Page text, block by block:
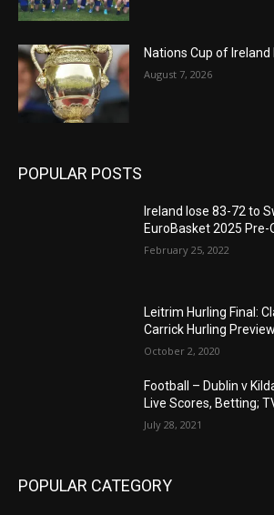
Nations Cup of Ireland
August 7, 2026
POPULAR POSTS
Ireland lose 83-72 to
EuroBasket 2025 Pre-
February 25, 2022
Leitrim Hurling Final:
Carrick Hurling Preview
October 2, 2020
Football – Dublin v
Live Scores, Betting;
July 28, 2021
POPULAR CATEGORY